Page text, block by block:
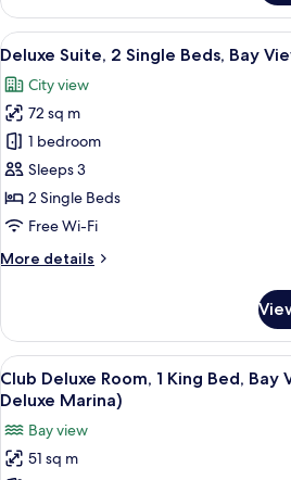
Floor
(Club
Deluxe
Marina)
Deluxe
Room,
2
Beds,
Bay
View,
High
Floor
(Club
Deluxe
Marina)
View
all
photos
for
Deluxe
Suite,
2
Single
Bay
A
6
Deluxe Suite, 2 Single Beds, Bay
City view
72 sq m
1 bedroom
Sleeps 3
2 Single Beds
Free Wi-Fi
More details
More
Suite,
Single
Beds,
View
View
all
for
Club
A
12
Club Deluxe Room, 1 King Bed, Bay
Deluxe Marina)
Bay view
51 sq m